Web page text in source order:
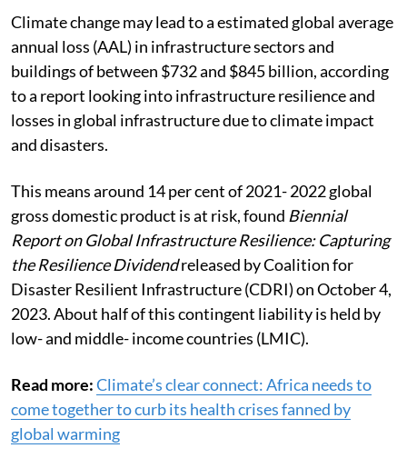
Climate change may lead to a estimated global average
annual loss (AAL) in infrastructure sectors and
buildings of between $732 and $845 billion, according
to a report looking into infrastructure resilience and
losses in global infrastructure due to climate impact
and disasters.
This means around 14 per cent of 2021- 2022 global
gross domestic product is at risk, found Biennial
Report on Global Infrastructure Resilience: Capturing
the Resilience Dividendreleased by Coalition for
Disaster Resilient Infrastructure (CDRI) on October 4,
2023. About half of this contingent liability is held by
low- and middle- income countries (LMIC).
Read more:Climate’s clear connect: Africa needs to
come together to curb its health crises fanned by
global warming